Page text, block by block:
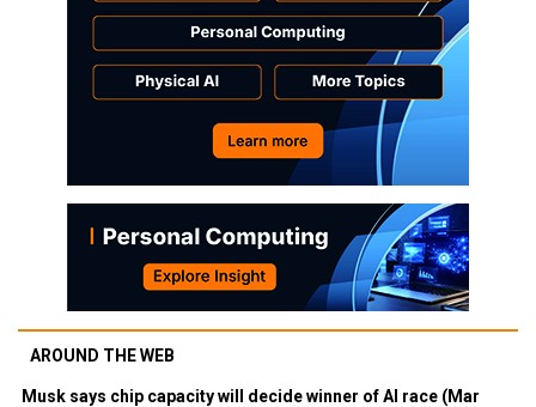
AROUND THE WEB
Musk says chip capacity will decide winner of AI race (Mar